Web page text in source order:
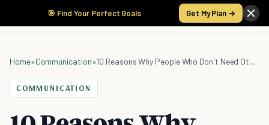
🎯 Find Your Perfect Goals Get My Plan →
Home»Communication» 10 Reasons Why People Who Don't Need Others' Approval Are More Likely to Be Successful
COMMUNICATION